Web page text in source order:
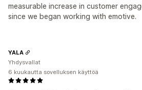
measurable increase in customer
since we began working with emotive.
YALA
Yhdysvallat
6 kuukautta sovelluksen käyttöä